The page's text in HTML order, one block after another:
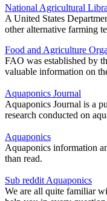
National Agricultural
A United States
other alternative farming
Food and Agriculture
FAO was established by
valuable information on
Aquaponics Journal
Aquaponics Journal is a
research conducted on
Aquaponics
Aquaponics information
than read.
Sub reddit Aquaponics
We are all quite familiar